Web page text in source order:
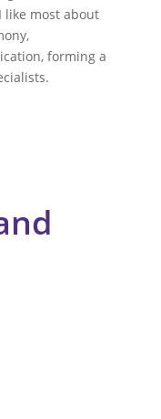
like most about
forming a